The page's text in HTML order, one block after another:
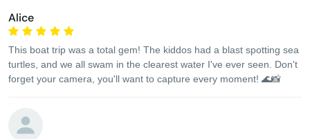
Alice
This boat trip was a total gem! The kiddos had a blast spotting sea
turtles, and we all swam in the clearest water I've ever seen. Don't
forget your camera, you'll want to capture every moment! 🌊📸